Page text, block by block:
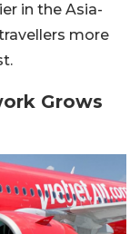
in the Asia-
more
Grows